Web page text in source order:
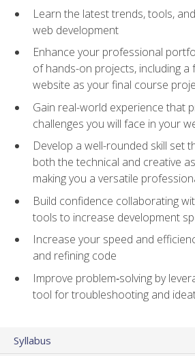
Learn the latest trends, tools,
web development
Enhance your professional
of hands-on projects, including a
website as your final course
Gain real-world experience that
challenges you will face in your
Develop a well-rounded skill set
both the technical and creative
making you a versatile
Build confidence collaborating
tools to increase development
Increase your speed and
and refining code
Improve problem‑solving by
tool for troubleshooting and
Syllabus